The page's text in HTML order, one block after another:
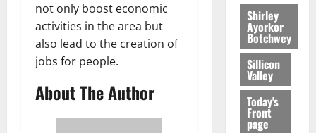
not only boost economic
activities in the area but
also lead to the creation of
jobs for people.
About The Author
Shirley
Ayorkor
Botchwey
Sillicon
Valley
Today's
Front
page